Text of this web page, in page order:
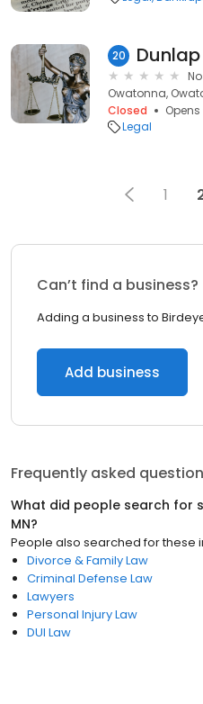
20
Owatonna,
Closed
Legal
1
Can’t find a business?
Adding a business to
Add business
Frequently asked
What did people search for
MN?
People also searched for these
Divorce & Family Law
Criminal Defense Law
Lawyers
Personal Injury Law
DUI Law